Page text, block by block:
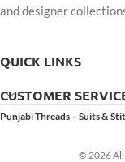
and designer
QUICK LINKS
CUSTOMER
Punjabi Threads – Suits &
© 2026 All